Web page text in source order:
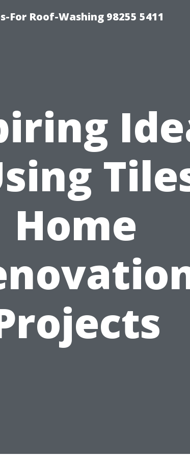
For Roof-Washing 98255 5411
Home